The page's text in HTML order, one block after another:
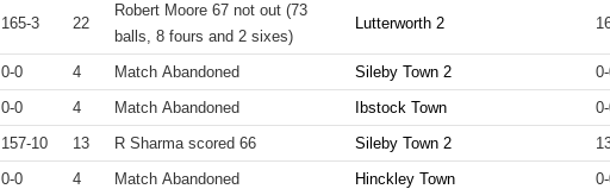
165-3 22
Robert Moore 67 not out (73
balls, 8 fours and 2 sixes)
Lutterworth 2
0-0 4 Match Abandoned Sileby Town 2
0-0 4 Match Abandoned Ibstock Town
157-10 13 R Sharma scored 66 Sileby Town 2
0-0 4 Match Abandoned Hinckley Town